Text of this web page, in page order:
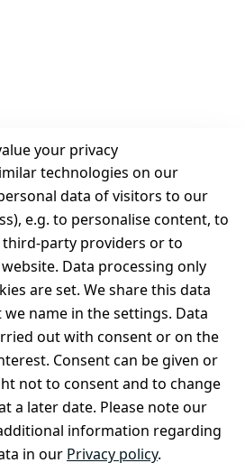
your privacy
technologies on our
data of visitors to our
e.g. to personalise content, to
party providers or to
Data processing only
are set. We share this data
name in the settings. Data
out with consent or on the
Consent can be given or
not to consent and to change
a later date. Please note our
information regarding
in our Privacy policy.